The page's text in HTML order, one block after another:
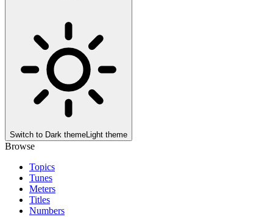
Switch to Dark themeLight theme
Browse
Topics
Tunes
Meters
Titles
Numbers